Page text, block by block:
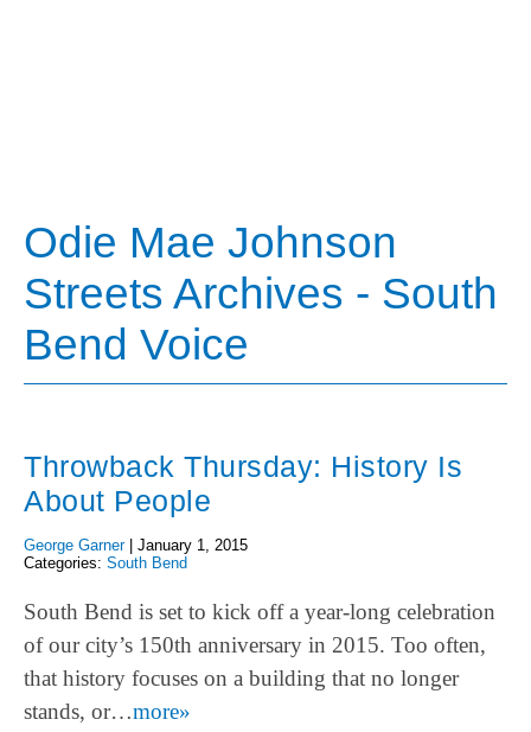
Odie Mae Johnson
Streets Archives - South
Bend Voice
Throwback Thursday: History Is
About People
George Garner
January 1, 2015
Categories: South Bend
South Bend is set to kick off a year-long celebration
of our city’s 150th anniversary in 2015. Too often,
that history focuses on a building that no longer
stands, or…more»